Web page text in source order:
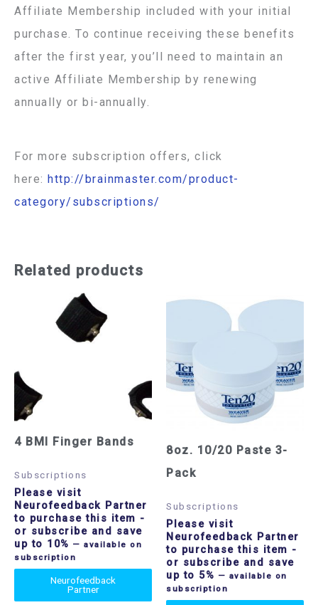
Affiliate Membership included with your initial
purchase. To continue receiving these benefits
after the first year, you’ll need to maintain an
active Affiliate Membership by renewing
annually or bi-annually.
For more subscription offers, click
here: http://brainmaster.com/product-
category/subscriptions/
Related products
4 BMI Finger Bands
Subscriptions
Please visit
Neurofeedback Partner
to purchase this item -
or subscribe and save
up to 10% — available on
subscription
Neurofeedback
Partner
8oz. 10/20 Paste 3-
Pack
Subscriptions
Please visit
Neurofeedback Partner
to purchase this item -
or subscribe and save
up to 5% — available on
subscription